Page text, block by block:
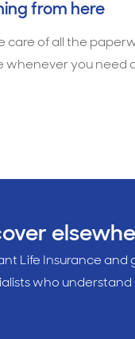
from here
care of all the
whenever you need
Life Insurance and
who